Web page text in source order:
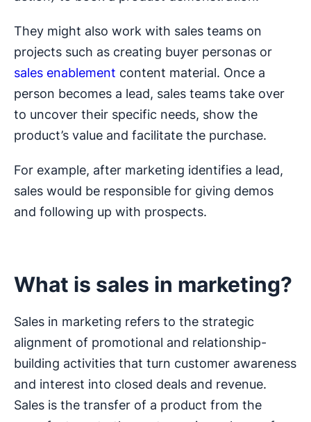
They might also work with sales teams on
projects such as creating buyer personas or
sales enablement content material. Once a
person becomes a lead, sales teams take over
to uncover their specific needs, show the
product’s value and facilitate the purchase.
For example, after marketing identifies a lead,
sales would be responsible for giving demos
and following up with prospects.
What is sales in marketing?
Sales in marketing refers to the strategic
alignment of promotional and relationship-
building activities that turn customer awareness
and interest into closed deals and revenue.
Sales is the transfer of a product from the